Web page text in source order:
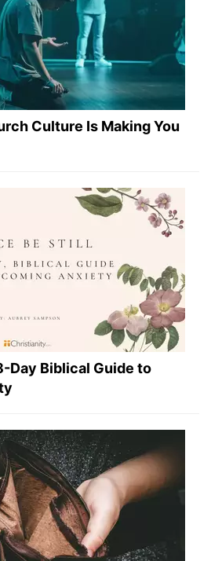
Culture Is Making You
Day Biblical Guide to